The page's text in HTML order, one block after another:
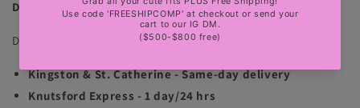
DELIVERY INFORMATION
Delivery is available for Jamaica & international locations:
Kingston & St. Catherine - Same-day delivery
Knutsford Express - 1 day/24 hrs